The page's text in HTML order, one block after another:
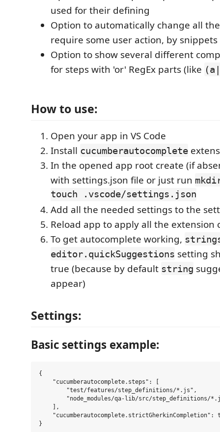
used for their defining
Option to automatically change all
require some user action, by snippets
Option to show several different
for steps with 'or' RegEx parts (like
How to use:
Open your app in VS Code
Install cucumberautocomplete
In the opened app root create (if
with settings.json file or just run
touch .vscode/settings.json
Add all the needed settings to the
Reload app to apply all the extension
To get autocomplete working,
editor.quickSuggestions setting
true (because by default string
appear)
Settings:
Basic settings example:
{
    "cucumberautocomplete.steps": [
        "test/features/step_definitions/*.js",
"node_modules/qa-lib/src/step_definitions/
    ],
"cucumberautocomplete.strictGherkinCompletion":